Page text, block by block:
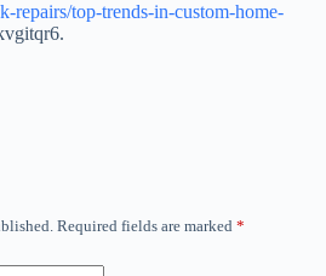
repairs/top-trends-in-custom-home-
Required fields are marked *